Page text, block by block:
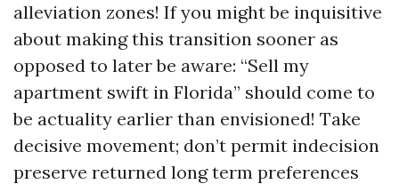
alleviation zones! If you might be inquisitive
about making this transition sooner as
opposed to later be aware: “Sell my
apartment swift in Florida” should come to
be actuality earlier than envisioned! Take
decisive movement; don’t permit indecision
preserve returned long term preferences